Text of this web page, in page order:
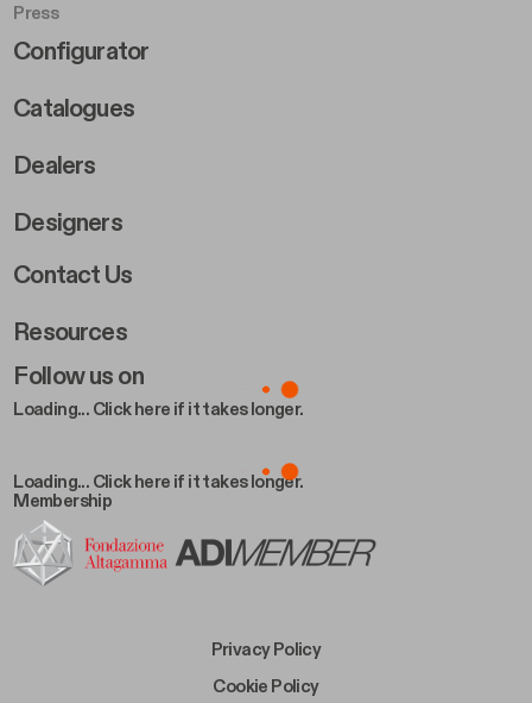
Loading... Click here if it takes longer.
Follow us on
Loading... Click here if it takes longer.
Press
Footer Right Middle B
Configurator
Catalogues
Dealers
Designers
Footer Right 2
Contact Us
Resources
Membership
Footer Bottom Left
Privacy Policy
Footer Bottom Left Middle
Cookie Policy